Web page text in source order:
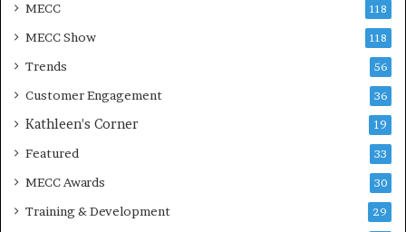
MECC 118
MECC Show 118
Trends 56
Customer Engagement 36
Kathleen's Corner 19
Featured 33
MECC Awards 30
Training & Development 29